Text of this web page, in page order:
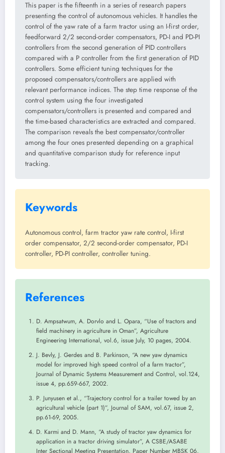
This paper is the fifteenth in a series of research papers
presenting the control of autonomous vehicles. It handles the
control of the yaw rate of a farm tractor using an I-first order,
feedforward 2/2 second-order compensators, PD-I and PD-PI
controllers from the second generation of PID controllers
compared with a P controller from the first generation of PID
controllers. Some efficient tuning techniques for the
proposed compensators/controllers are applied with
relevant performance indices. The step time response of the
control system using the four investigated
compensators/controllers is presented and compared and
the time-based characteristics are extracted and compared.
The comparison reveals the best compensator/controller
among the four ones presented depending on a graphical
and quantitative comparison study for reference input
tracking.
Keywords
Autonomous control, farm tractor yaw rate control, I-first
order compensator, 2/2 second-order compensator, PD-I
controller, PD-PI controller, controller tuning.
References
D. Ampsatwum, A. Dorvlo and L. Opara, “Use of tractors and
field machinery in agriculture in Oman”, Agriculture
Engineering International, vol.6, issue July, 10 pages, 2004.
J. Bevly, J. Gerdes and B. Parkinson, “A new yaw dynamics
model for improved high speed control of a farm tractor”,
Journal of Dynamic Systems Measurement and Control, vol.124,
issue 4, pp.659-667, 2002.
P. Junyusen et al., “Trajectory control for a trailer towed by an
agricultural vehicle (part 1)”, Journal of SAM, vol.67, issue 2,
pp.61-69, 2005.
D. Karmi and D. Mann, “A study of tractor yaw dynamics for
application in a tractor driving simulator”, A CSBE/ASABE
Inter Sectional Meeting Presentation, Paper Number MBSK 06,